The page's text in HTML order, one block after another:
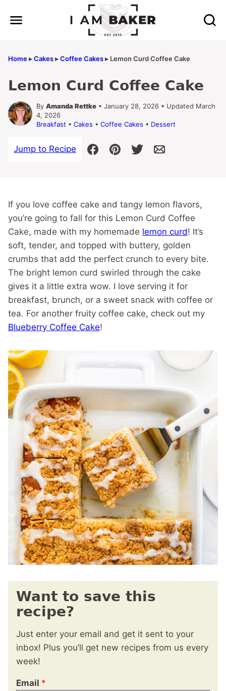
Home▸Cakes▸Coffee Cakes▸ Lemon Curd Coffee Cake
Lemon Curd Coffee Cake
By Amanda Rettke • January 28, 2026 • Updated March
4, 2026
Breakfast • Cakes • Coffee Cakes • Dessert
Jump to Recipe
If you love coffee cake and tangy lemon flavors,
you’re going to fall for this Lemon Curd Coffee
Cake, made with my homemade lemon curd! It’s
soft, tender, and topped with buttery, golden
crumbs that add the perfect crunch to every bite.
The bright lemon curd swirled through the cake
gives it a little extra wow. I love serving it for
breakfast, brunch, or a sweet snack with coffee or
tea. For another fruity coffee cake, check out my
Blueberry Coffee Cake!
Want to save this
recipe?
Just enter your email and get it sent to your
inbox! Plus you’ll get new recipes from us every
week!
Email *